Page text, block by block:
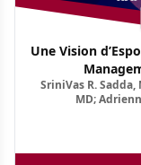
Une Vision
SriniVas R. Sadda,
MD;